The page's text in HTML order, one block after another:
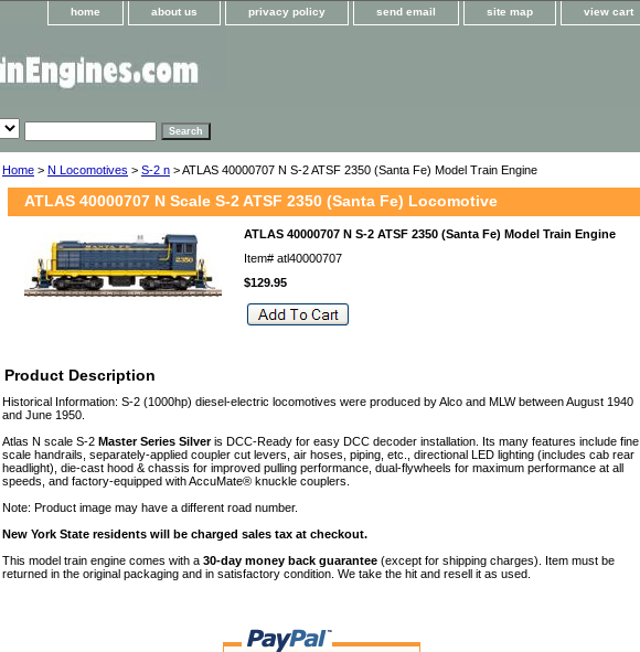
home about us privacy policy send email site map view cart
Home > N Locomotives > S-2 n > ATLAS 40000707 N S-2 ATSF 2350 (Santa Fe) Model Train Engine
ATLAS 40000707 N Scale S-2 ATSF 2350 (Santa Fe) Locomotive
ATLAS 40000707 N S-2 ATSF 2350 (Santa Fe) Model Train Engine
Item# atl40000707
$129.95
Product Description
Historical Information: S-2 (1000hp) diesel-electric locomotives were produced by Alco and MLW between August 1940
and June 1950.
Atlas N scale S-2 Master Series Silveris DCC-Ready for easy DCC decoder installation. Its many features include fine
scale handrails, separately-applied coupler cut levers, air hoses, piping, etc., directional LED lighting (includes cab rear
headlight), die-cast hood & chassis for improved pulling performance, dual-flywheels for maximum performance at all
speeds, and factory-equipped with AccuMate® knuckle couplers.
Note: Product image may have a different road number.
New York State residents will be charged sales tax at checkout.
This model train engine comes with a 30-day money back guarantee (except for shipping charges). Item must be
returned in the original packaging and in satisfactory condition. We take the hit and resell it as used.